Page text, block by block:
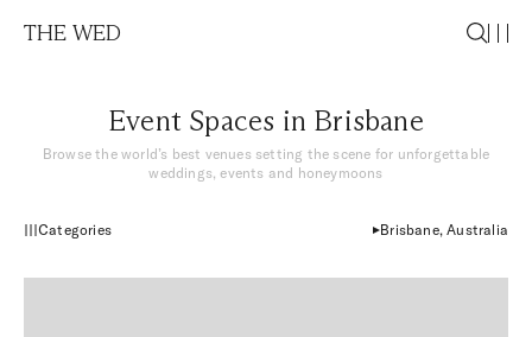
THE WED
Event Spaces in Brisbane
Browse the world’s best venues setting the scene for unforgettable
weddings, events and honeymoons
Categories Brisbane, Australia